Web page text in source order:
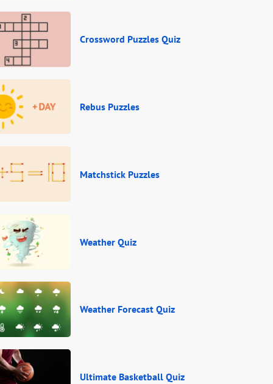
Crossword Puzzles Quiz
Rebus Puzzles
Matchstick Puzzles
Weather Quiz
Weather Forecast Quiz
Ultimate Basketball Quiz